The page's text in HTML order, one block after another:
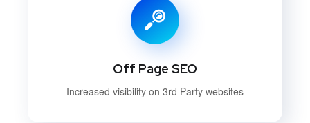
Off Page SEO
Increased visibility on 3rd Party websites